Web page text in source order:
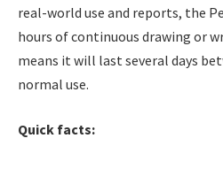
real-world use and reports, the
hours of continuous drawing or
means it will last several days
normal use.
Quick facts: